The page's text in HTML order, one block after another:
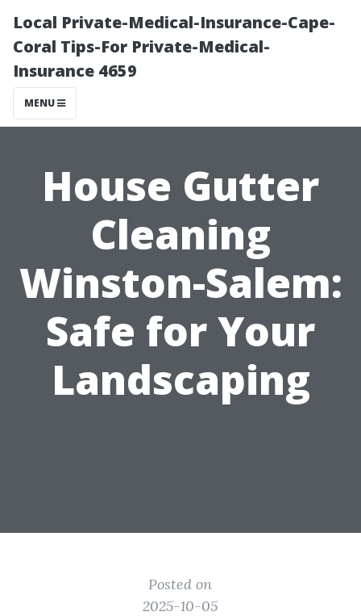
Local Private-Medical-Insurance-Cape-
Coral Tips-For Private-Medical-
Insurance 4659
MENU
House Gutter
Cleaning
Winston-Salem:
Safe for Your
Landscaping
Posted on
2025-10-05